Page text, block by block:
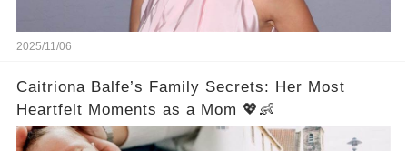
2025/11/06
Caitriona Balfe’s Family Secrets: Her Most
Heartfelt Moments as a Mom 💖👶